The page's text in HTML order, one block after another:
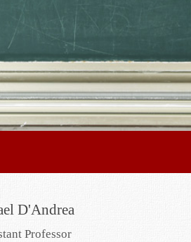
D'Andrea
Professor